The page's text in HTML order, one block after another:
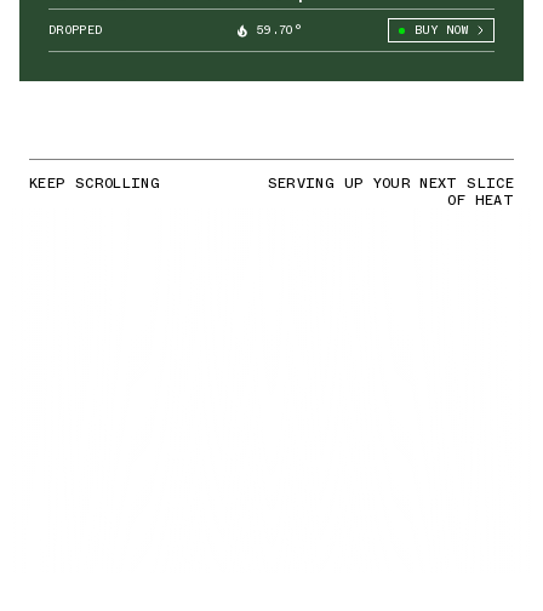
DROPPED 59.70° BUY NOW
KEEP SCROLLING SERVING UP YOUR NEXT SLICE
OF HEAT